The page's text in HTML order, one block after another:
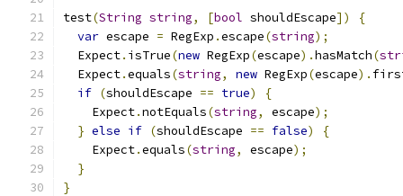
test(String string, [bool shouldEscape])
{
var escape = RegExp .escape(string);
  Expect
. isTrue(new RegExp(escape).hasMatch(
  Expect
.equals(string, new RegExp(escape).
if (shouldEscape == true)
{
    Expect
.notEquals(string, escape);
} else if (shouldEscape == false)
{
    Expect
.equals(string, escape);
}
}